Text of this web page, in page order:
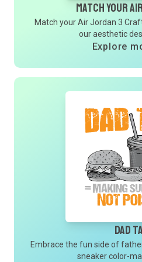
Match Your
Match your Air Jordan 3
our aesthetic
Explore
Dad
Embrace the fun side of
sneaker color-